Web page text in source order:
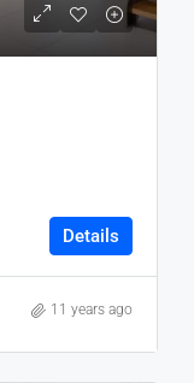
Details
11 years ago